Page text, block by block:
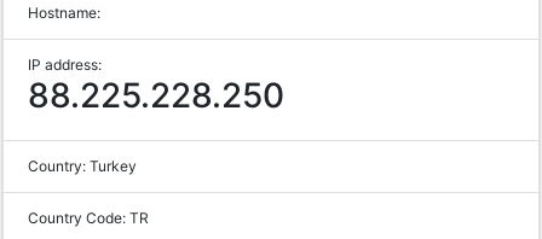
Hostname:
IP address:
88.225.228.250
Country: Turkey
Country Code: TR